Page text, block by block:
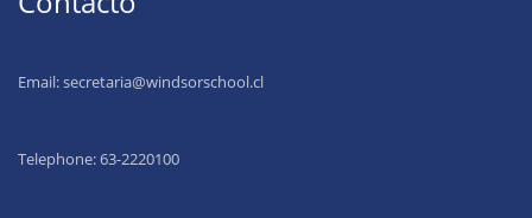
Email:secretaria@windsorschool.cl
Telephone: 63-2220100